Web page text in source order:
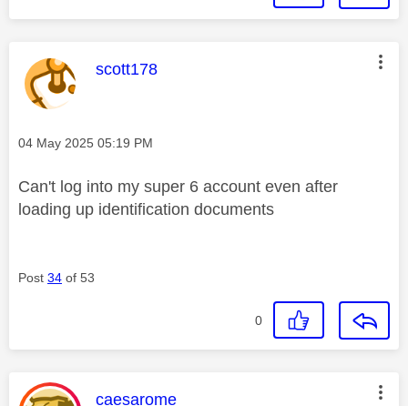
This message was authored by:
scott178
Message posted on
‎04 May 2025 05:19 PM
Can't log into my super 6 account even after
loading up identification documents
Post 34 of 53
0
This message was authored by:
caesarome